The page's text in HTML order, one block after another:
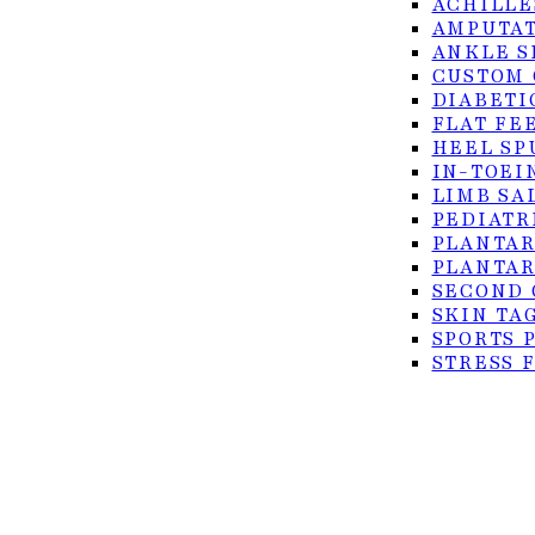
ANKLE
CUSTOM
FLAT
HEEL
IN-
LIMB
SECOND
SKIN
SPORTS
STRESS
© 2026 Foot Center of the Rio Grande Valley. All